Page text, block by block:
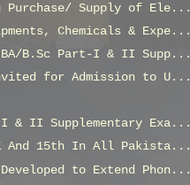
Purchase/ Supply of Ele...
Chemicals & Expe...
B.Sc Part-I & II Supp...
for Admission to U...
I & II Supplementary Exa...
And 15th In All Pakista...
to Extend Phon...